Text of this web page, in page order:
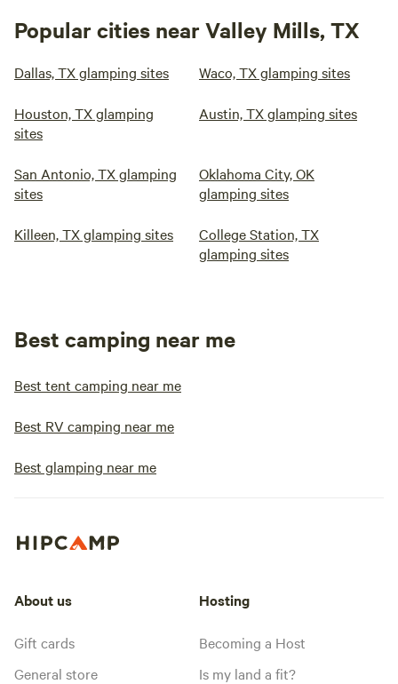
Popular cities near Valley Mills, TX
Dallas, TX glamping sites Waco, TX glamping sites
Houston, TX glamping
sites
Austin, TX glamping sites
San Antonio, TX glamping
sites
Oklahoma City, OK
glamping sites
Killeen, TX glamping sites
College Station, TX
glamping sites
Best camping near me
Best tent camping near me
Best RV camping near me
Best glamping near me
About us
Gift cards
General store
Hosting
Becoming a Host
Is my land a fit?